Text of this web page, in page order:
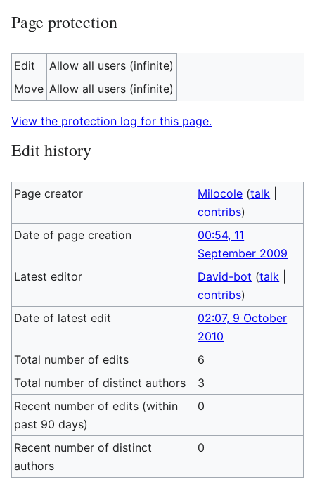
Page protection
Edit
Allow all users (infinite)
Move Allow all users (infinite)
View the protection log for this page.
Edit history
Page creator Milocole (talk
contribs)
Date of page creation
00:54, 11
September 2009
Latest editor
David-bot (talk
contribs)
Date of latest edit
02:07, 9 October
2010
Total number of edits
6
Total number of distinct authors
3
Recent number of edits (within
past 90 days)
0
Recent number of distinct
authors
0